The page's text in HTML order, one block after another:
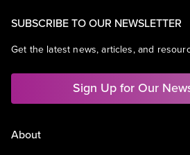
SUBSCRIBE TO OUR NEWSLETTER
Get the latest news, articles, and
Sign Up for Our
About